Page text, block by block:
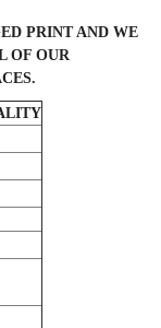
PRINT AND WE
OF OUR